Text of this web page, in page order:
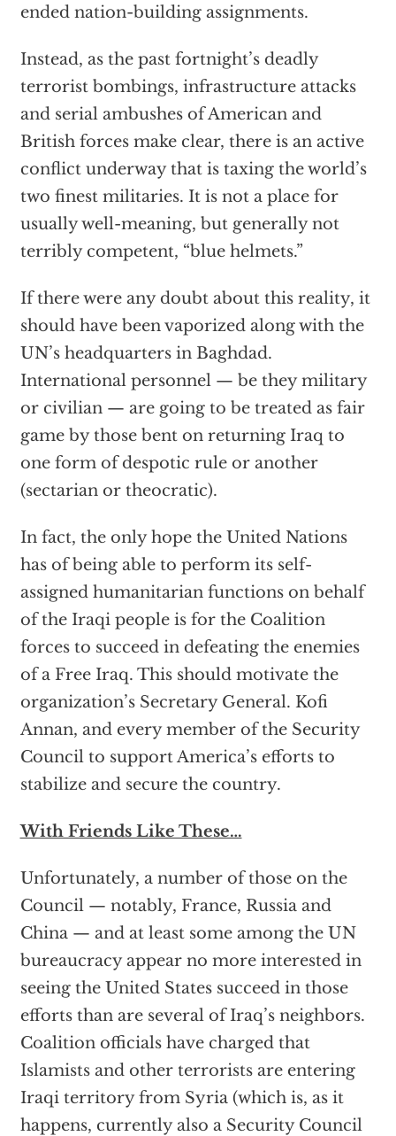
ended nation-building assignments.
Instead, as the past fortnight’s deadly
terrorist bombings, infrastructure attacks
and serial ambushes of American and
British forces make clear, there is an active
conflict underway that is taxing the world’s
two finest militaries. It is not a place for
usually well-meaning, but generally not
terribly competent, “blue helmets.”
If there were any doubt about this reality, it
should have been vaporized along with the
UN’s headquarters in Baghdad.
International personnel — be they military
or civilian — are going to be treated as fair
game by those bent on returning Iraq to
one form of despotic rule or another
(sectarian or theocratic).
In fact, the only hope the United Nations
has of being able to perform its self-
assigned humanitarian functions on behalf
of the Iraqi people is for the Coalition
forces to succeed in defeating the enemies
of a Free Iraq. This should motivate the
organization’s Secretary General. Kofi
Annan, and every member of the Security
Council to support America’s efforts to
stabilize and secure the country.
With Friends Like These…
Unfortunately, a number of those on the
Council — notably, France, Russia and
China — and at least some among the UN
bureaucracy appear no more interested in
seeing the United States succeed in those
efforts than are several of Iraq’s neighbors.
Coalition officials have charged that
Islamists and other terrorists are entering
Iraqi territory from Syria (which is, as it
happens, currently also a Security Council